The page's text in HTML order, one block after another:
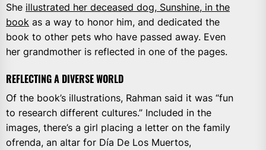
She illustrated her deceased dog, Sunshine, in the
book as a way to honor him, and dedicated the
book to other pets who have passed away. Even
her grandmother is reflected in one of the pages.
REFLECTING A DIVERSE WORLD
Of the book’s illustrations, Rahman said it was “fun
to research different cultures.” Included in the
images, there’s a girl placing a letter on the family
ofrenda, an altar for Día De Los Muertos,